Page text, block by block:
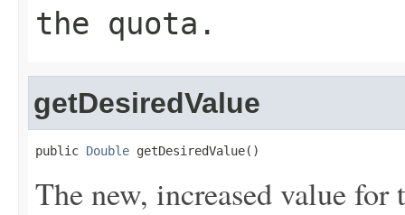
the quota.
getDesiredValue
public Double getDesiredValue()
The new, increased value for